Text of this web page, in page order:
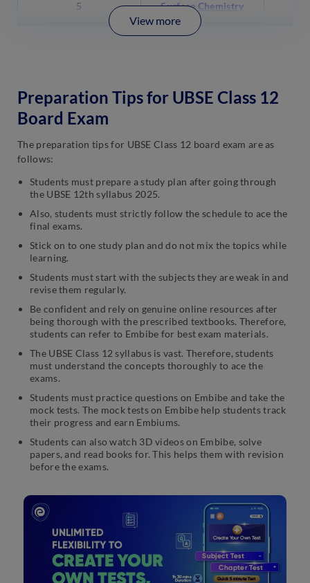
5 Surface Chemistry
View more
Preparation Tips for UBSE Class 12
Board Exam
The preparation tips for UBSE Class 12 board exam are as
follows:
Students must prepare a study plan after going through
the UBSE 12th syllabus 2025.
Also, students must strictly follow the schedule to ace the
final exams.
Stick on to one study plan and do not mix the topics while
learning.
Students must start with the subjects they are weak in and
revise them regularly.
Be confident and rely on genuine online resources after
being thorough with the prescribed textbooks. Therefore,
students can refer to Embibe for best exam materials.
The UBSE Class 12 syllabus is vast. Therefore, students
must understand the concepts thoroughly to ace the
exams.
Students must practice questions on Embibe and take the
mock tests. The mock tests on Embibe help students track
their progress and earn Embiums.
Students can also watch 3D videos on Embibe, solve
papers, and read books for. This helps them with revision
before the exams.